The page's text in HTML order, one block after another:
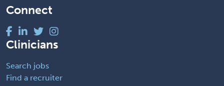
Connect
Clinicians
Search jobs
Find a recruiter